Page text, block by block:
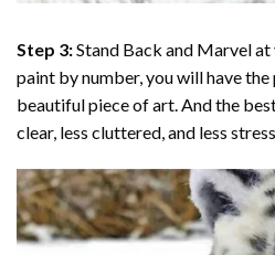
Step 3:Stand Back and Marvel
paint by number, you will have
beautiful piece of art. And the
clear, less cluttered, and less